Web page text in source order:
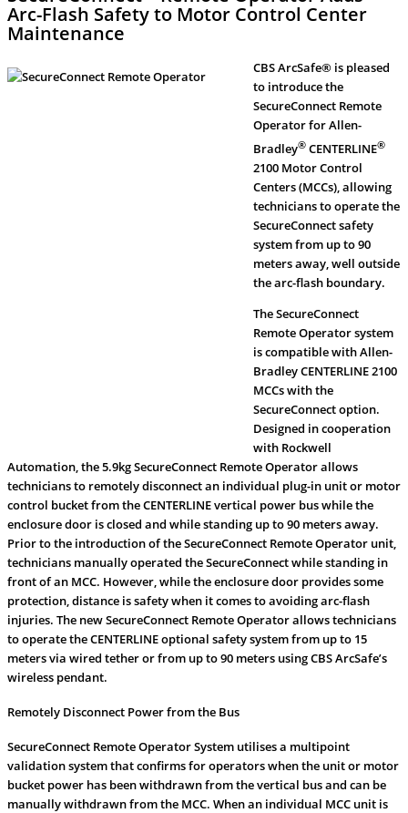
Arc-Flash Safety to Motor Control Center
Maintenance
CBS ArcSafe® is pleased
to introduce the
SecureConnect Remote
Operator for Allen-
Bradley® CENTERLINE®
2100 Motor Control
Centers (MCCs), allowing
technicians to operate the
SecureConnect safety
system from up to 90
meters away, well outside
the arc-flash boundary.
The SecureConnect
Remote Operator system
is compatible with Allen-
Bradley CENTERLINE 2100
MCCs with the
SecureConnect option.
Designed in cooperation
with Rockwell
Automation, the 5.9kg SecureConnect Remote Operator allows
technicians to remotely disconnect an individual plug-in unit or motor
control bucket from the CENTERLINE vertical power bus while the
enclosure door is closed and while standing up to 90 meters away.
Prior to the introduction of the SecureConnect Remote Operator unit,
technicians manually operated the SecureConnect while standing in
front of an MCC. However, while the enclosure door provides some
protection, distance is safety when it comes to avoiding arc-flash
injuries. The new SecureConnect Remote Operator allows technicians
to operate the CENTERLINE optional safety system from up to 15
meters via wired tether or from up to 90 meters using CBS ArcSafe’s
wireless pendant.
Remotely Disconnect Power from the Bus
SecureConnect Remote Operator System utilises a multipoint
validation system that confirms for operators when the unit or motor
bucket power has been withdrawn from the vertical bus and can be
manually withdrawn from the MCC. When an individual MCC unit is